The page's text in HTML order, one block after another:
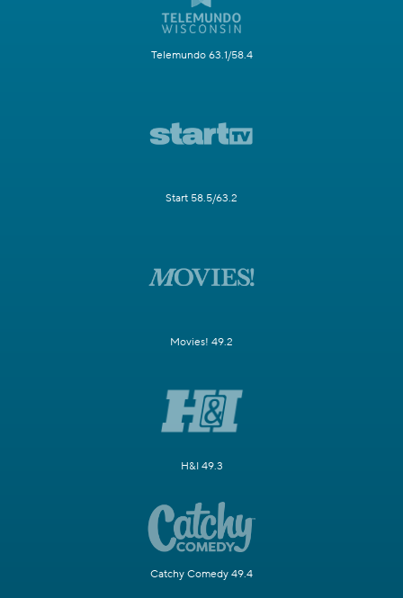
Telemundo 63.1/58.4
Start 58.5/63.2
Movies! 49.2
H&I 49.3
Catchy Comedy 49.4